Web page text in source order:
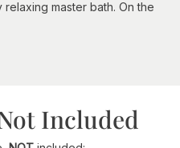
master bath. On the
Included